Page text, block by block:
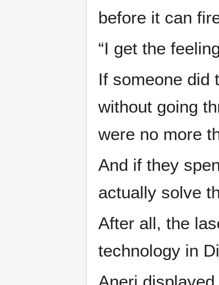
before it can
“I get the
If someone did
without going
were no more
And if they
actually solve
After all, the
technology in